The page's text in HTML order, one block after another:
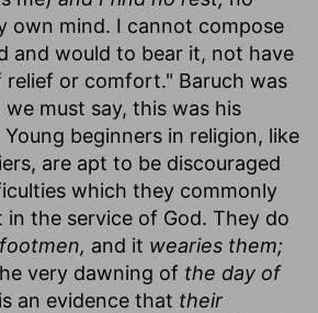
own mind. I cannot compose
and would to bear it, not have
relief or comfort." Baruch was
must say, this was his
beginners in religion, like
are apt to be discouraged
which they commonly
the service of God. They do
and it wearies them;
very dawning of the day of
an evidence that their